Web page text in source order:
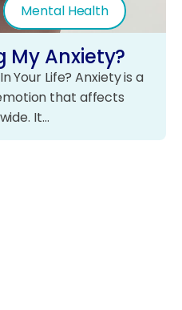
Mental Health
My Anxiety?
Your Life? Anxiety is a
that affects
It…